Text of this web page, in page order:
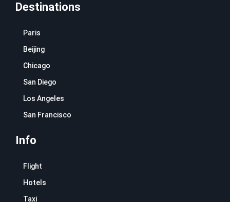
Destinations
Paris
Beijing
Chicago
San Diego
Los Angeles
San Francisco
Info
Flight
Hotels
Taxi